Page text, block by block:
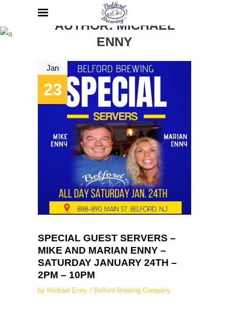
AUTHOR: MICHAEL
ENNY
Jan
23
SPECIAL GUEST SERVERS –
MIKE AND MARIAN ENNY –
SATURDAY JANUARY 24TH –
2PM – 10PM
by Michael Enny Belford Brewing Company